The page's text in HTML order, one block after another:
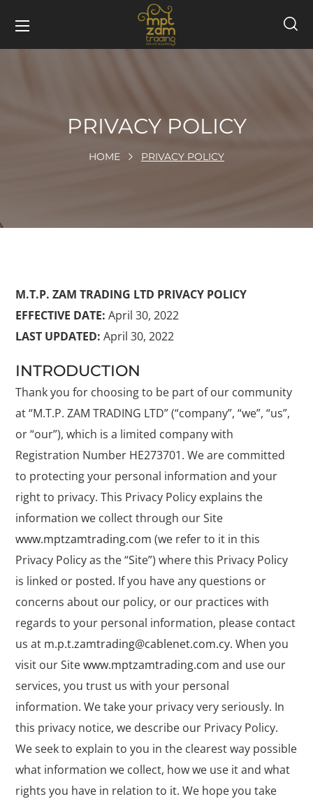
PRIVACY POLICY
HOME PRIVACY POLICY
M.T.P. ZAM TRADING LTD PRIVACY POLICY
EFFECTIVE DATE: April 30, 2022
LAST UPDATED: April 30, 2022
INTRODUCTION
Thank you for choosing to be part of our community
at “M.T.P. ZAM TRADING LTD” (“company”, “we”, “us”,
or “our”), which is a limited company with
Registration Number HE273701. We are committed
to protecting your personal information and your
right to privacy. This Privacy Policy explains the
information we collect through our Site
www.mptzamtrading.com (we refer to it in this
Privacy Policy as the “Site”) where this Privacy Policy
is linked or posted. If you have any questions or
concerns about our policy, or our practices with
regards to your personal information, please contact
us at m.p.t.zamtrading@cablenet.com.cy. When you
visit our Sitewww.mptzamtrading.com and use our
services, you trust us with your personal
information. We take your privacy very seriously. In
this privacy notice, we describe our Privacy Policy.
We seek to explain to you in the clearest way possible
what information we collect, how we use it and what
rights you have in relation to it. We hope you take